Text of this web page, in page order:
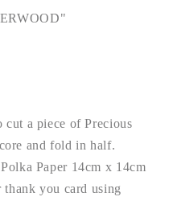
cut a piece of Precious
and fold in half.
Paper 14cm x 14cm
you card using